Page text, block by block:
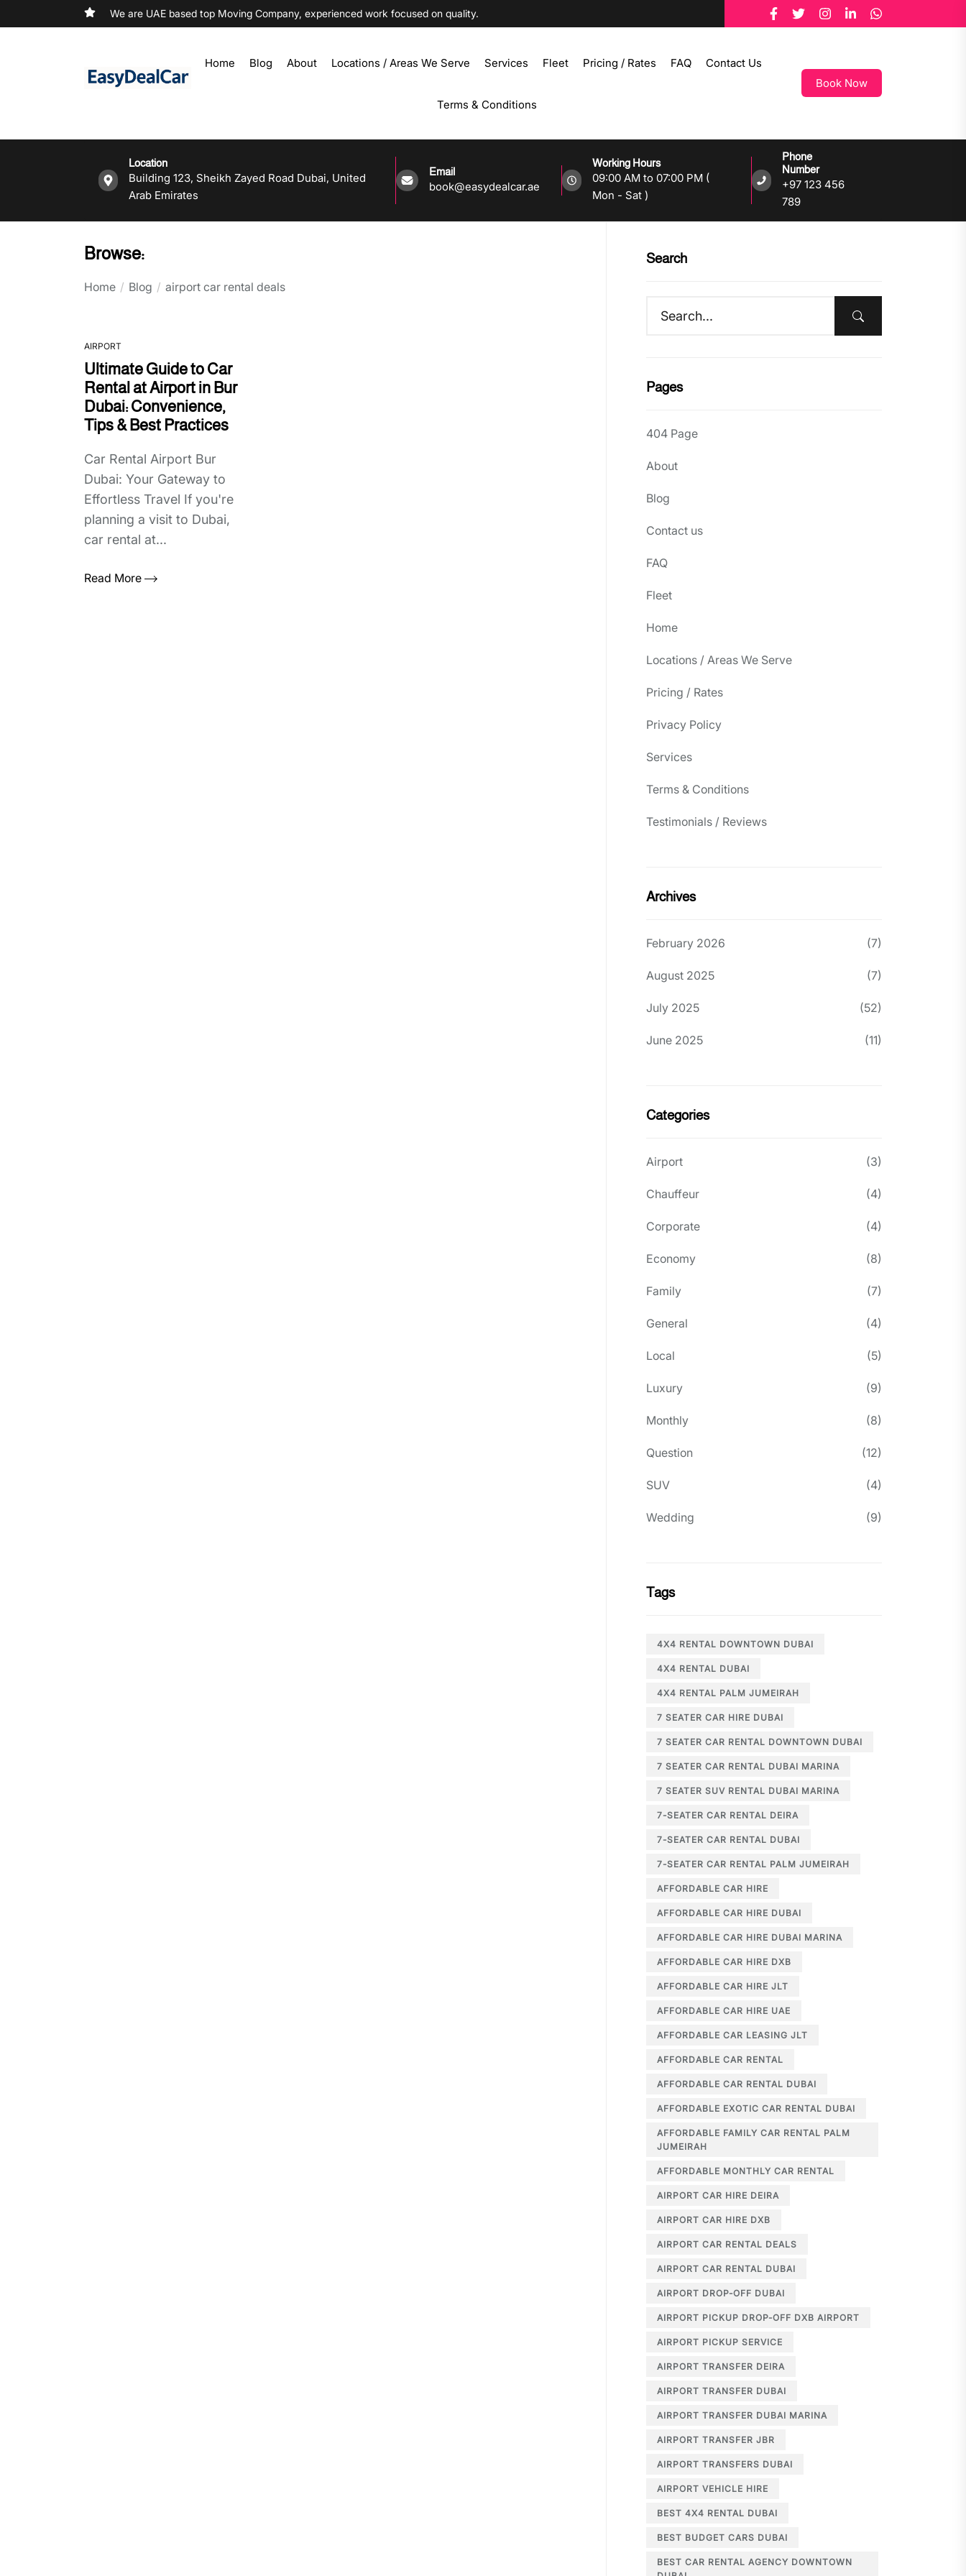
We are UAE based top Moving Company, experienced work focused on quality.
Home Blog About Locations / Areas We Serve Services Fleet Pricing / Rates FAQ Contact Us
Terms & Conditions
Book Now
Location
Building 123, Sheikh Zayed Road Dubai, United
Arab Emirates
Email
book@easydealcar.ae
Working Hours
09:00 AM to 07:00 PM (
Mon - Sat )
Phone
Number
+97 123 456
789
Browse:
Home Blog airport car rental deals
AIRPORT
Ultimate Guide to Car
Rental at Airport in Bur
Dubai: Convenience,
Tips & Best Practices
Car Rental Airport Bur
Dubai: Your Gateway to
Effortless Travel If you're
planning a visit to Dubai,
car rental at...
Read More
Search
Pages
404 Page
About
Blog
Contact us
FAQ
Fleet
Home
Locations / Areas We Serve
Pricing / Rates
Privacy Policy
Services
Terms & Conditions
Testimonials / Reviews
Archives
February 2026 (7)
August 2025 (7)
July 2025 (52)
June 2025 (11)
Categories
Airport (3)
Chauffeur (4)
Corporate (4)
Economy (8)
Family (7)
General (4)
Local (5)
Luxury (9)
Monthly (8)
Question (12)
SUV (4)
Wedding (9)
Tags
4X4 RENTAL DOWNTOWN DUBAI
4X4 RENTAL DUBAI
4X4 RENTAL PALM JUMEIRAH
7 SEATER CAR HIRE DUBAI
7 SEATER CAR RENTAL DOWNTOWN DUBAI
7 SEATER CAR RENTAL DUBAI MARINA
7 SEATER SUV RENTAL DUBAI MARINA
7-SEATER CAR RENTAL DEIRA
7-SEATER CAR RENTAL DUBAI
7-SEATER CAR RENTAL PALM JUMEIRAH
AFFORDABLE CAR HIRE
AFFORDABLE CAR HIRE DUBAI
AFFORDABLE CAR HIRE DUBAI MARINA
AFFORDABLE CAR HIRE DXB
AFFORDABLE CAR HIRE JLT
AFFORDABLE CAR HIRE UAE
AFFORDABLE CAR LEASING JLT
AFFORDABLE CAR RENTAL
AFFORDABLE CAR RENTAL DUBAI
AFFORDABLE EXOTIC CAR RENTAL DUBAI
AFFORDABLE FAMILY CAR RENTAL PALM
JUMEIRAH
AFFORDABLE MONTHLY CAR RENTAL
AIRPORT CAR HIRE DEIRA
AIRPORT CAR HIRE DXB
AIRPORT CAR RENTAL DEALS
AIRPORT CAR RENTAL DUBAI
AIRPORT DROP-OFF DUBAI
AIRPORT PICKUP DROP-OFF DXB AIRPORT
AIRPORT PICKUP SERVICE
AIRPORT TRANSFER DEIRA
AIRPORT TRANSFER DUBAI
AIRPORT TRANSFER DUBAI MARINA
AIRPORT TRANSFER JBR
AIRPORT TRANSFERS DUBAI
AIRPORT VEHICLE HIRE
BEST 4X4 RENTAL DUBAI
BEST BUDGET CARS DUBAI
BEST CAR RENTAL AGENCY DOWNTOWN